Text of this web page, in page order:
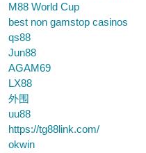
M88 World Cup
best non gamstop casinos
qs88
Jun88
AGAM69
LX88
外围
uu88
https://tg88link.com/
okwin